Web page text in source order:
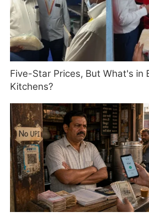
Five-Star Prices, But What's in
Kitchens?